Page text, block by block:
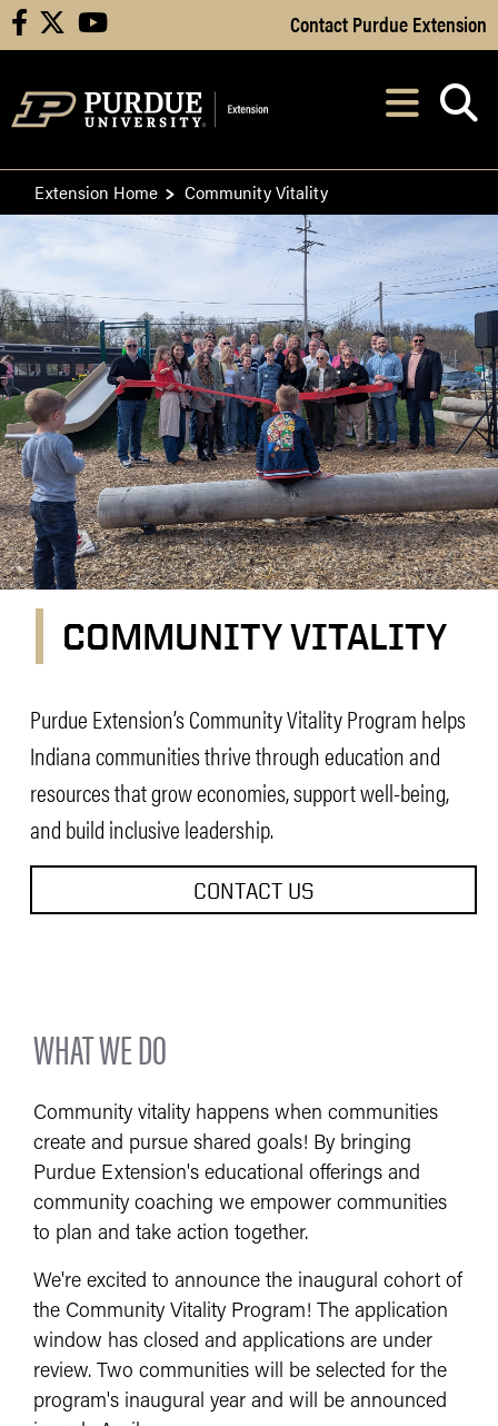
Skip to Main Content
facebook youtube Contact Purdue Extension
After opening,
Extension Home Community Vitality
COMMUNITY VITALITY
Purdue Extension’s Community Vitality Program helps
Indiana communities thrive through education and
resources that grow economies, support well-being,
and build inclusive leadership.
CONTACT US
WHAT WE DO
Community vitality happens when communities
create and pursue shared goals! By bringing
Purdue Extension's educational offerings and
community coaching we empower communities
to plan and take action together.
We're excited to announce the inaugural cohort of
the Community Vitality Program! The application
window has closed and applications are under
review. Two communities will be selected for the
program's inaugural year and will be announced